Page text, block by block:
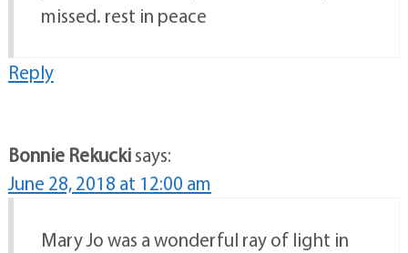
missed. rest in peace
Reply
Bonnie Rekuckisays:
June 28, 2018 at 12:00 am
Mary Jo was a wonderful ray of light in